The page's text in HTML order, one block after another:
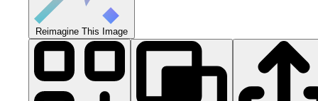
Reimagine This Image